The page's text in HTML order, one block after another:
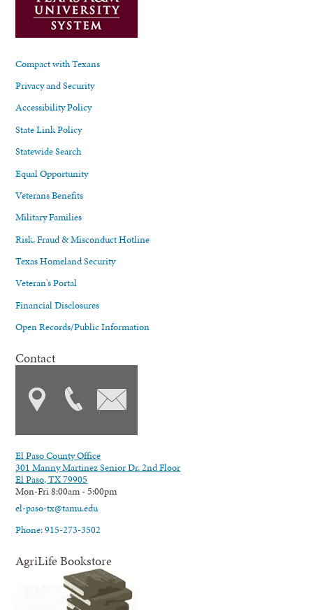
Compact with Texans
Privacy and Security
Accessibility Policy
State Link Policy
Statewide Search
Equal Opportunity
Veterans Benefits
Military Families
Risk, Fraud & Misconduct Hotline
Texas Homeland Security
Veteran's Portal
Financial Disclosures
Open Records/Public Information
Contact
El Paso County Office
301 Manny Martinez Senior Dr. 2nd Floor
El Paso, TX 79905
Mon-Fri 8:00am - 5:00pm
el-paso-tx@tamu.edu
Phone: 915-273-3502
AgriLife Bookstore